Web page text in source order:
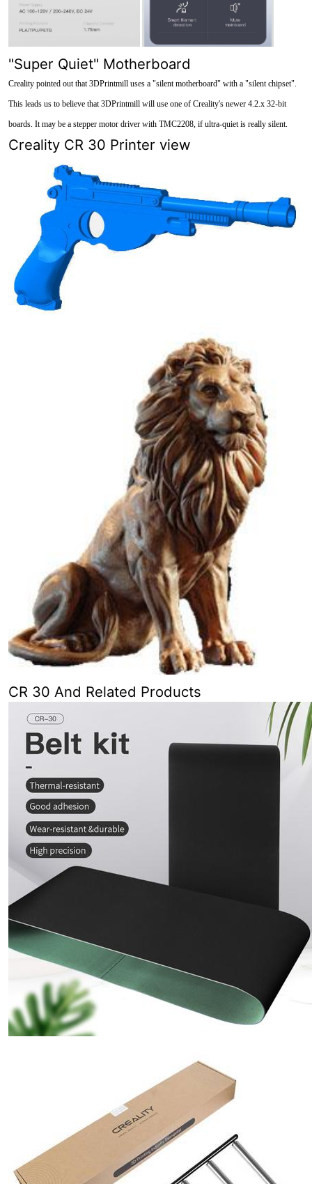
"Super Quiet" Motherboard
Creality pointed out that 3DPrintmill uses a "silent motherboard" with a "silent chipset".
This leads us to believe that 3DPrintmill will use one of Creality's newer 4.2.x 32-bit
boards. It may be a stepper motor driver with TMC2208, if ultra-quiet is really silent.
Creality CR 30 Printer view
CR 30 And Related Products